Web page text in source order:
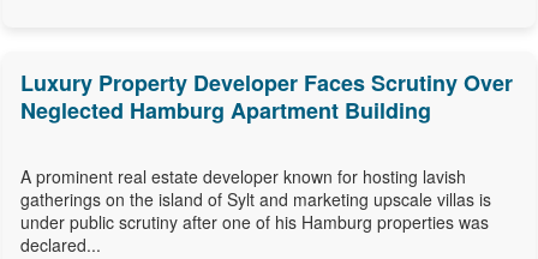
Luxury Property Developer Faces Scrutiny Over
Neglected Hamburg Apartment Building
A prominent real estate developer known for hosting lavish
gatherings on the island of Sylt and marketing upscale villas is
under public scrutiny after one of his Hamburg properties was
declared...